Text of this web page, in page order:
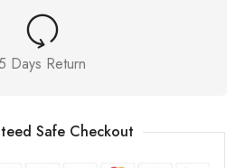
Days Return
Safe Checkout